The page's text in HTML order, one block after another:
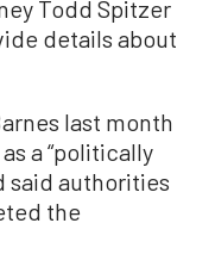
Todd Spitzer
details about
last month
a “politically
said authorities
the